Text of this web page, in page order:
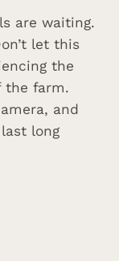
are waiting.
let this
the
the farm.
and
long